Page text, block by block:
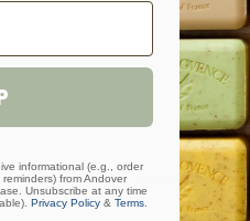
Customer
informational (e.g., order
from Andover
Unsubscribe at any time
Privacy Policy & Terms